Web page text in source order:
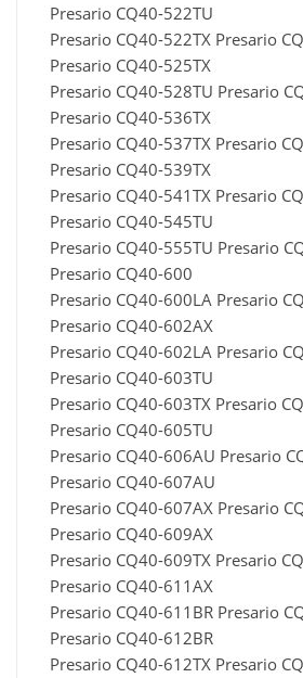
Presario CQ40-522TU
Presario CQ40-522TX Presario
Presario CQ40-525TX
Presario CQ40-528TU Presario
Presario CQ40-536TX
Presario CQ40-537TX Presario
Presario CQ40-539TX
Presario CQ40-541TX Presario
Presario CQ40-545TU
Presario CQ40-555TU Presario
Presario CQ40-600
Presario CQ40-600LA Presario
Presario CQ40-602AX
Presario CQ40-602LA Presario
Presario CQ40-603TU
Presario CQ40-603TX Presario
Presario CQ40-605TU
Presario CQ40-606AU Presario
Presario CQ40-607AU
Presario CQ40-607AX Presario
Presario CQ40-609AX
Presario CQ40-609TX Presario
Presario CQ40-611AX
Presario CQ40-611BR Presario
Presario CQ40-612BR
Presario CQ40-612TX Presario